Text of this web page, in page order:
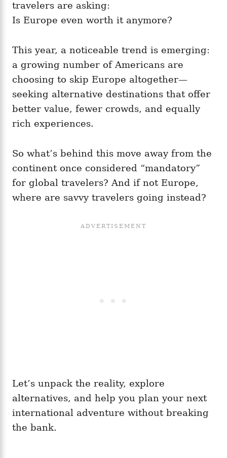
travelers are asking:
Is Europe even worth it anymore?
This year, a noticeable trend is emerging:
a growing number of Americans are
choosing to skip Europe altogether—
seeking alternative destinations that offer
better value, fewer crowds, and equally
rich experiences.
So what’s behind this move away from the
continent once considered “mandatory”
for global travelers? And if not Europe,
where are savvy travelers going instead?
Let’s unpack the reality, explore
alternatives, and help you plan your next
international adventure without breaking
the bank.